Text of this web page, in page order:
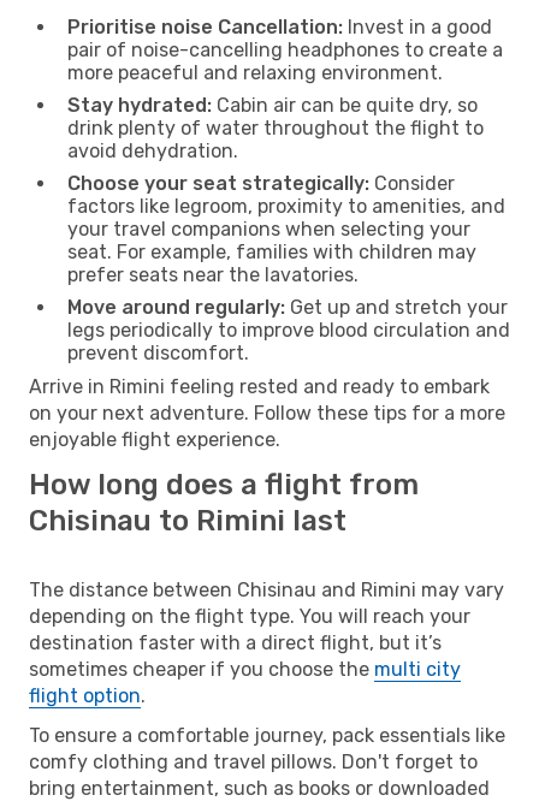
Prioritise noise Cancellation: Invest in a good
pair of noise-cancelling headphones to create a
more peaceful and relaxing environment.
Stay hydrated: Cabin air can be quite dry, so
drink plenty of water throughout the flight to
avoid dehydration.
Choose your seat strategically: Consider
factors like legroom, proximity to amenities, and
your travel companions when selecting your
seat. For example, families with children may
prefer seats near the lavatories.
Move around regularly: Get up and stretch your
legs periodically to improve blood circulation and
prevent discomfort.
Arrive in Rimini feeling rested and ready to embark
on your next adventure. Follow these tips for a more
enjoyable flight experience.
How long does a flight from
Chisinau to Rimini last
The distance between Chisinau and Rimini may vary
depending on the flight type. You will reach your
destination faster with a direct flight, but it’s
sometimes cheaper if you choose the multi city
flight option.
To ensure a comfortable journey, pack essentials like
comfy clothing and travel pillows. Don't forget to
bring entertainment, such as books or downloaded